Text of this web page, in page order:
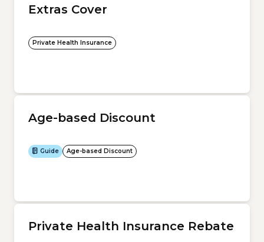
Extras Cover
Private Health Insurance
Age-based Discount
Guide Age-based Discount
Private Health Insurance Rebate